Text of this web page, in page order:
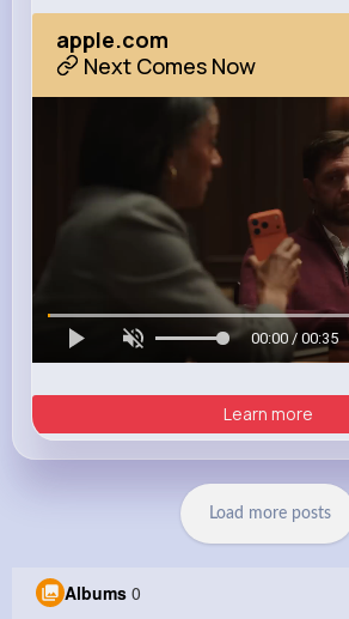
apple.com
Next Comes Now
00:00 / 00:35
Learn more
Load more posts
Albums 0